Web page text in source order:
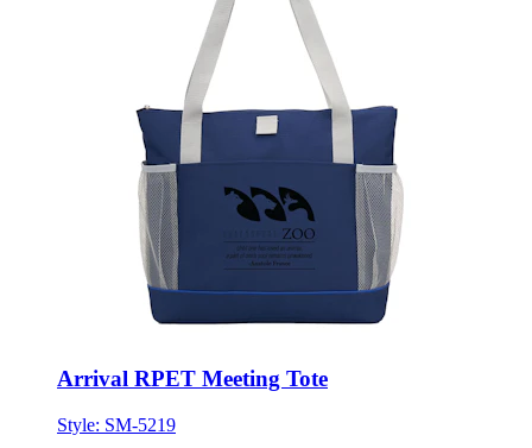
Arrival RPET Meeting Tote
Style: SM-5219